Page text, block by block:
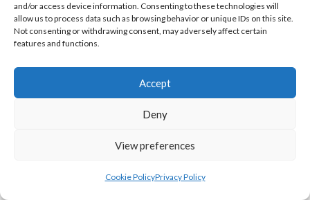
and/or access device information. Consenting to these technologies will
allow us to process data such as browsing behavior or unique IDs on this site.
Not consenting or withdrawing consent, may adversely affect certain
features and functions.
Accept
Deny
View preferences
Cookie PolicyPrivacy Policy
BANDITS (CANOE POLO) BLAZERS (CANOE POLO)